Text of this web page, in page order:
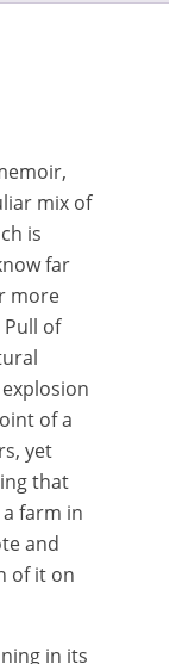
mix of
is
far
more
of
of a
yet
that
farm in
and
of it on
in its